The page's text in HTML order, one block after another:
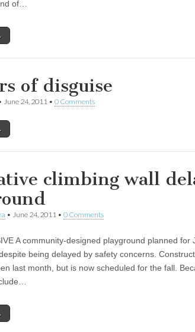
of…
of disguise
June 24, 2011 • 0 Comments
climbing wall
• June 24, 2011 • 0 Comments
A community-designed playground planned for
being delayed by safety concerns.
last month, but is now scheduled for the fall.